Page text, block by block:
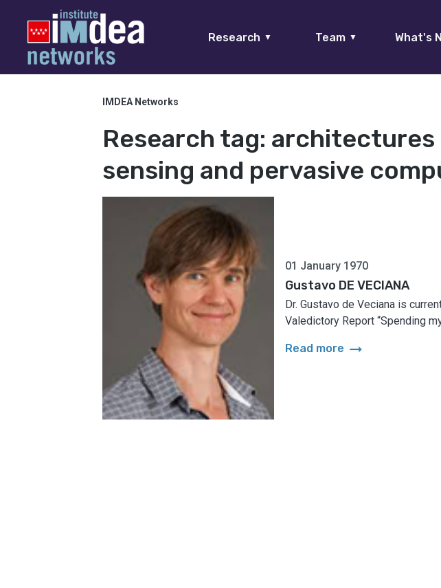
Research ▼ Team ▼ What's
IMDEA Networks
Research tag: architectures
sensing and pervasive
01 January 1970
Gustavo DE VECIANA
Dr. Gustavo de Veciana is
Valedictory Report “Spending
Read more arrow_right_alt